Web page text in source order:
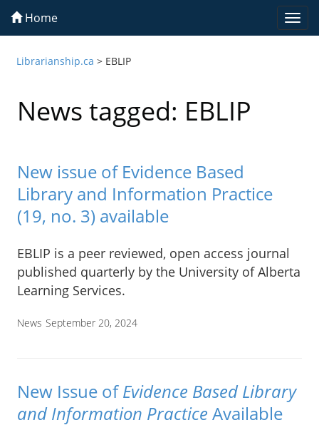
Home
Librarianship.ca > EBLIP
News tagged: EBLIP
New issue of Evidence Based
Library and Information Practice
(19, no. 3) available
EBLIP is a peer reviewed, open access journal
published quarterly by the University of Alberta
Learning Services.
News September 20, 2024
New Issue ofEvidence Based Library
and Information Practice Available